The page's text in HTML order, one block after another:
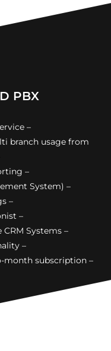
–
branch usage from
–
System) –
–
–
Systems –
–
month subscription –
PBX